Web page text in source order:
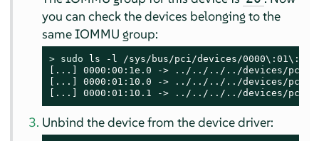
you can check the devices belonging to the
same IOMMU group:
> sudo ls -l /sys/bus/pci/devices/0000\:01\:10.0/
[...] 0000:00:1e.0 -> ../../../../devices/
[...] 0000:01:10.0 -> ../../../../devices/
[...] 0000:01:10.1 -> ../../../../devices/
Unbind the device from the device driver: